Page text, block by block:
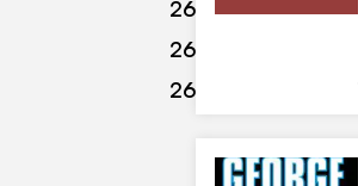
26 results
26
26